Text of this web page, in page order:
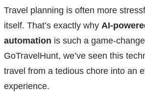
Travel planning is often more
itself. That’s exactly why AI-
automation is such a game-
GoTravelHunt, we’ve seen this
travel from a tedious chore into an
experience.